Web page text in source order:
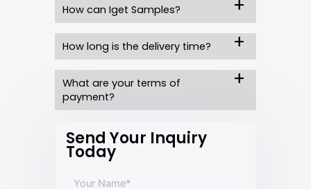
How can Iget Samples?
How long is the delivery time?
What are your terms of
payment?
Send Your Inquiry
Today